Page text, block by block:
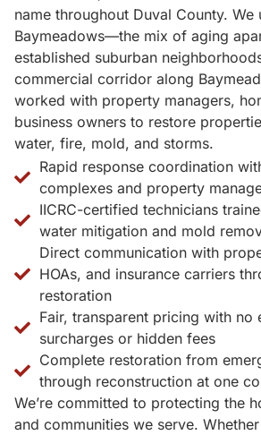
name throughout Duval County. We
Baymeadows—the mix of aging
established suburban
commercial corridor along
worked with property managers,
business owners to restore
water, fire, mold, and storms.
Rapid response coordination
complexes and property
IICRC-certified technicians
water mitigation and mold
Direct communication with
HOAs, and insurance carriers
restoration
Fair, transparent pricing with no
surcharges or hidden fees
Complete restoration from
through reconstruction at one
We’re committed to protecting the
and communities we serve.